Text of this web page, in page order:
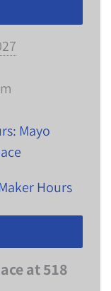
Mayo
Hours
at 518